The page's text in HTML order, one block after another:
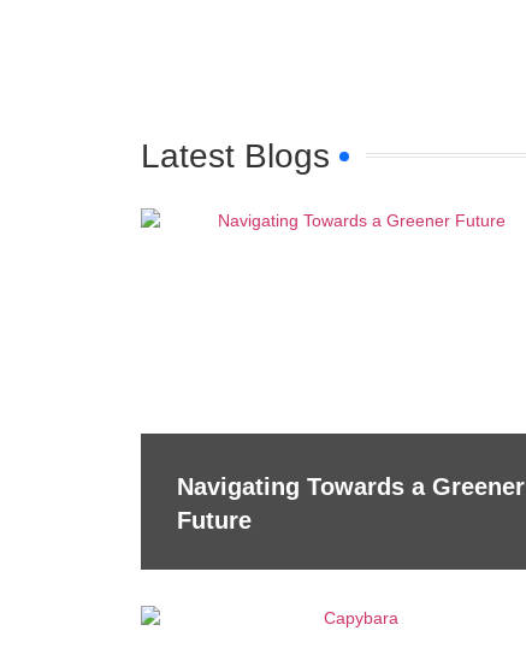
Latest Blogs
Navigating Towards a Greener
Future